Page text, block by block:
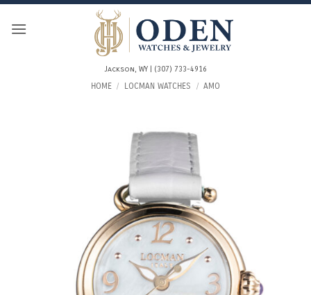
Skip
Jackson, WY | (307) 733-4916
HOME / LOCMAN WATCHES / AMO